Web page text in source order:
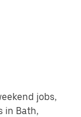
jobs,
in Bath,